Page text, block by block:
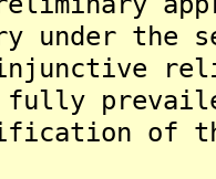
under the
of